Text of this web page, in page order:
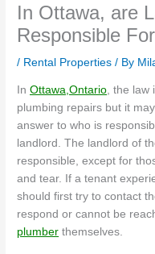
In Ottawa, are
Responsible
/ Rental Properties / By
InOttawa,Ontario, the law
plumbing repairs but it
answer to who is
landlord. The landlord of
responsible, except for
and tear. If a tenant
should first try to contact
respond or cannot be
plumber themselves.